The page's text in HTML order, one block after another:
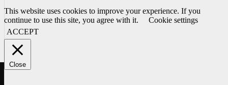
This website uses cookies to improve your experience. If you
continue to use this site, you agree with it.
Cookie settings
ACCEPT
Close